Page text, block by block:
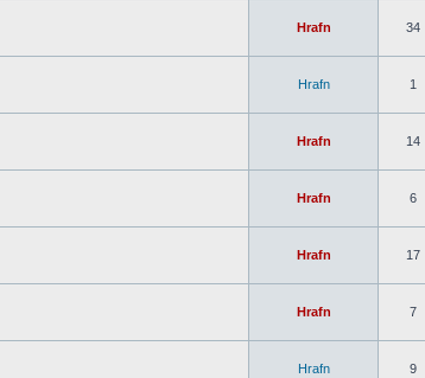
Hrafn 34
Hrafn 1
Hrafn 14
Hrafn 6
Hrafn 17
Hrafn 7
Hrafn 9